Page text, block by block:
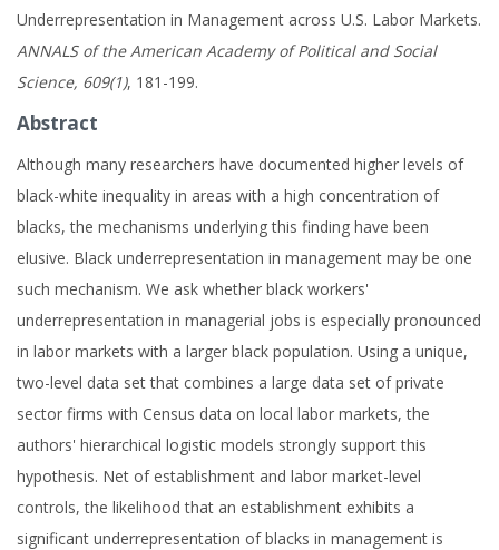
Underrepresentation in Management across U.S. Labor Markets.
ANNALS of the American Academy of Political and Social
Science, 609(1), 181-199.
Abstract
Although many researchers have documented higher levels of
black-white inequality in areas with a high concentration of
blacks, the mechanisms underlying this finding have been
elusive. Black underrepresentation in management may be one
such mechanism. We ask whether black workers'
underrepresentation in managerial jobs is especially pronounced
in labor markets with a larger black population. Using a unique,
two-level data set that combines a large data set of private
sector firms with Census data on local labor markets, the
authors' hierarchical logistic models strongly support this
hypothesis. Net of establishment and labor market-level
controls, the likelihood that an establishment exhibits a
significant underrepresentation of blacks in management is